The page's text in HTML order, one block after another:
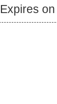
Expires